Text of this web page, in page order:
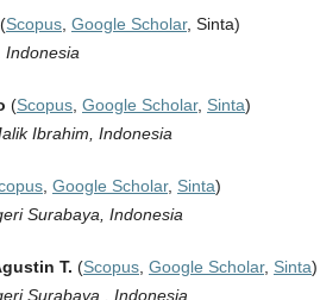
(Scopus Google Scholar, Sinta)
Indonesia
(Scopus Google Scholar, Sinta)
Ibrahim, Indonesia
Google Scholar, Sinta)
Surabaya, Indonesia
T. (Scopus Google Scholar, Sinta)
Surabaya , Indonesia